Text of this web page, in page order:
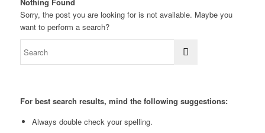
Sorry, the post you are looking for is not available. Maybe you
want to perform a search?
For best search results, mind the following suggestions:
Always double check your spelling.